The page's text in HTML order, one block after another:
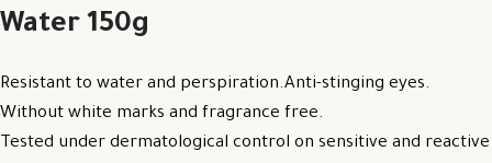
Water 150g
Resistant to water and perspiration.Anti-stinging eyes.
Without white marks and fragrance free.
Tested under dermatological control on sensitive and reactive